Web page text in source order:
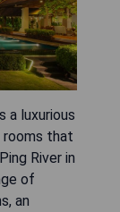
a luxurious
that
River in
of
an